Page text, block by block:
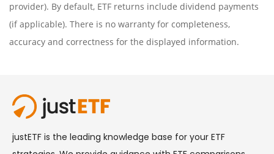
provider). By default, ETF returns include dividend payments
(if applicable). There is no warranty for completeness,
accuracy and correctness for the displayed information.